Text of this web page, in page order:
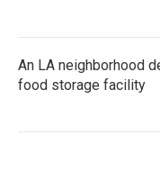
An LA neighborhood
food storage facility